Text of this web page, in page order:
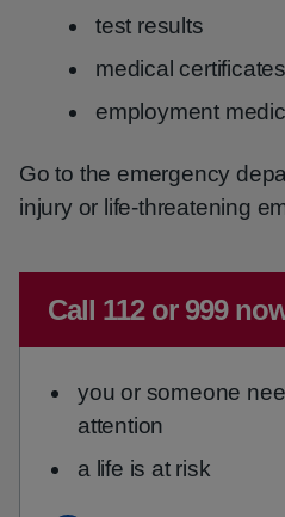
test results
medical certificates
employment
Go to the emergency
injury or life-threatening
Immediate advice:
Call 112 or 999
you or someone
attention
a life is at risk